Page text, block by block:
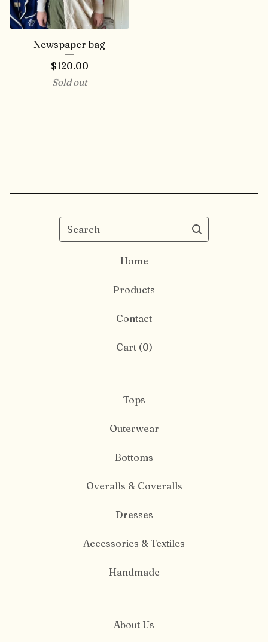
Newspaper bag
$120.00
Sold out
Search
Home
Products
Contact
Cart (0)
Tops
Outerwear
Bottoms
Overalls & Coveralls
Dresses
Accessories & Textiles
Handmade
About Us